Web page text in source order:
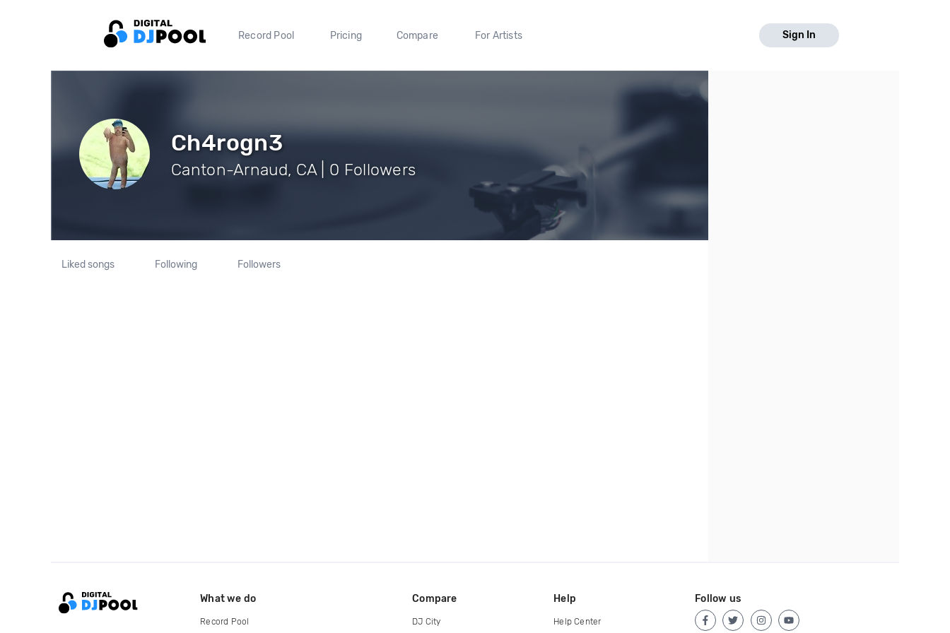
Record Pool Pricing Compare For Artists Sign In
Ch4rogn3
Canton-Arnaud, CA | 0 Followers
Liked songs Following Followers
What we do
Record Pool
Compare
DJ City
Help
Help Center
Follow us